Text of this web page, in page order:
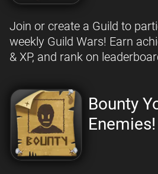
Join or create a Guild to
weekly Guild Wars! Earn
& XP, and rank on
Bounty
Enemies!